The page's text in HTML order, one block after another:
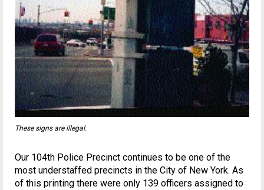
These signs are illegal.
Our 104th Police Precinct continues to be one of the
most understaffed precincts in the City of New York. As
of this printing there were only 139 officers assigned to